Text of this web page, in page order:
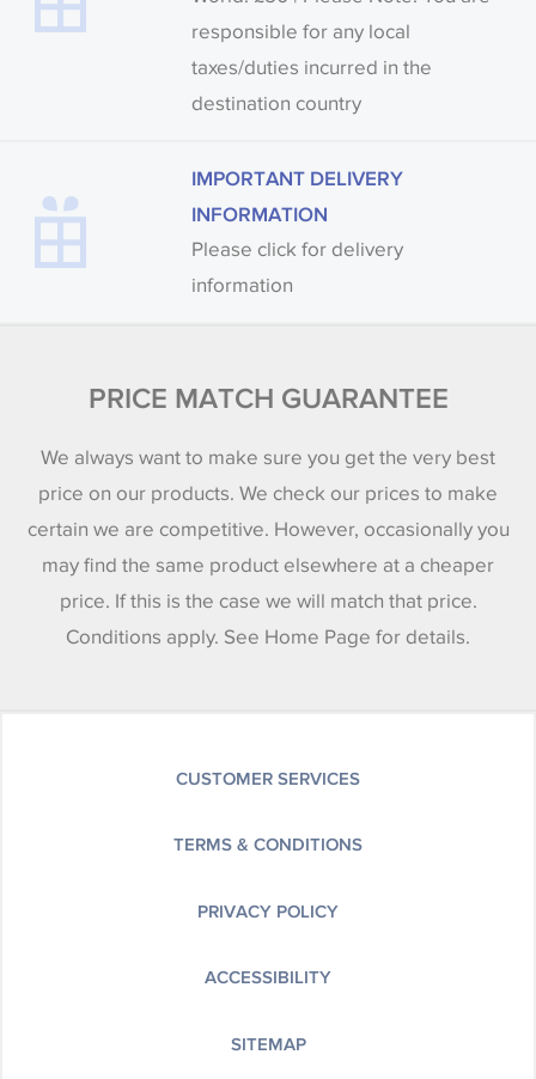
responsible for any local
taxes/duties incurred in the
destination country
IMPORTANT DELIVERY
INFORMATION
Please click for delivery
information
PRICE MATCH GUARANTEE
We always want to make sure you get the very best
price on our products. We check our prices to make
certain we are competitive. However, occasionally you
may find the same product elsewhere at a cheaper
price. If this is the case we will match that price.
Conditions apply. See Home Page for details.
CUSTOMER SERVICES
TERMS & CONDITIONS
PRIVACY POLICY
ACCESSIBILITY
SITEMAP